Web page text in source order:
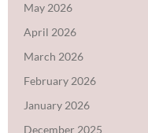
May 2026
April 2026
March 2026
February 2026
January 2026
December 2025